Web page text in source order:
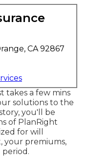
CA 92867
takes a few mins
solutions to the
you'll be
of PlanRight
for will
your premiums,